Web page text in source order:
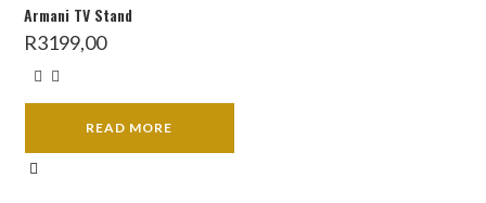
Armani TV Stand
R3199,00
READ MORE